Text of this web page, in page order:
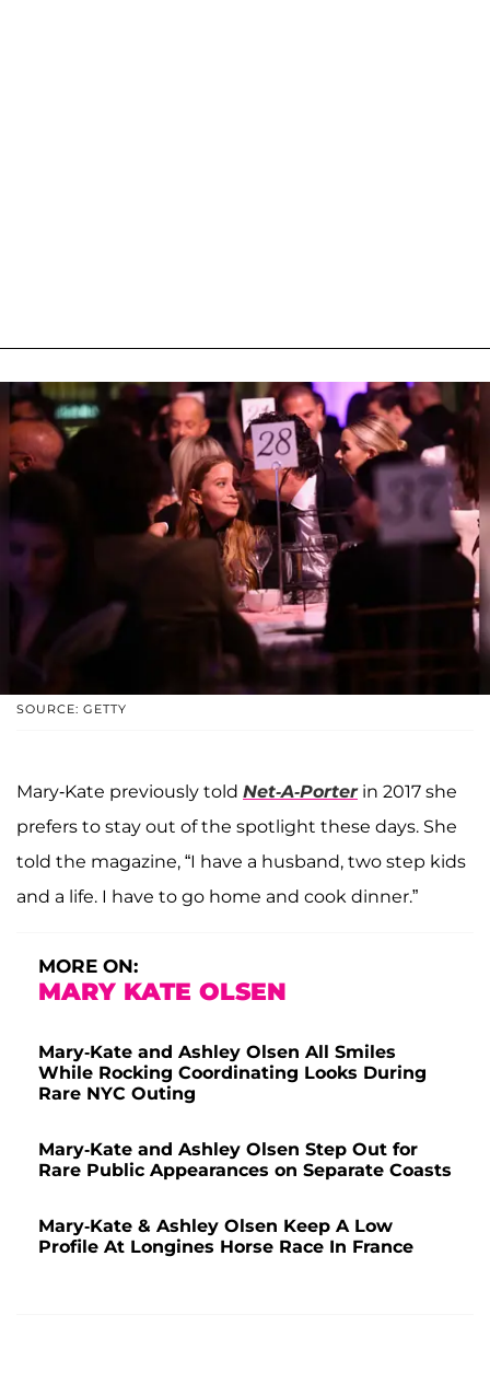
SOURCE: GETTY
Mary-Kate previously told Net-A-Porterin 2017 she
prefers to stay out of the spotlight these days. She
told the magazine, “I have a husband, two step kids
and a life. I have to go home and cook dinner.”
MORE ON:
MARY KATE OLSEN
Mary-Kate and Ashley Olsen All Smiles
While Rocking Coordinating Looks During
Rare NYC Outing
Mary-Kate and Ashley Olsen Step Out for
Rare Public Appearances on Separate Coasts
Mary-Kate & Ashley Olsen Keep A Low
Profile At Longines Horse Race In France